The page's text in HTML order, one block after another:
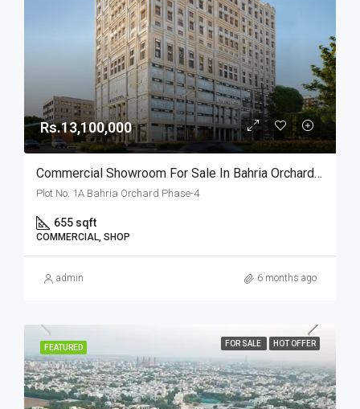
Rs.13,100,000
Commercial Showroom For Sale In Bahria Orchard Lahore
Plot No. 1A Bahria Orchard Phase-4
655 sqft
COMMERCIAL, SHOP
admin 6 months ago
FEATURED FOR SALE HOT OFFER